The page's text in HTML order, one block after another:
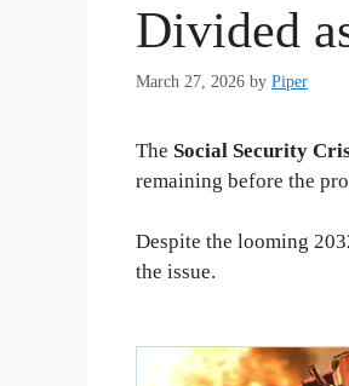
Divided
March 27, 2026 by Piper
The Social Security
remaining before the
Despite the looming
the issue.